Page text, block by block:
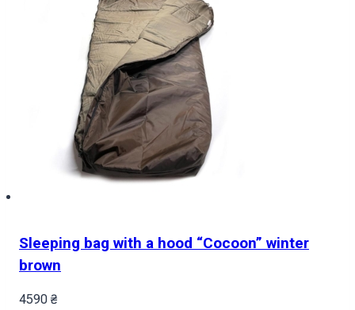
Sleeping bag with a hood “Cocoon” winter
brown
4590 ₴